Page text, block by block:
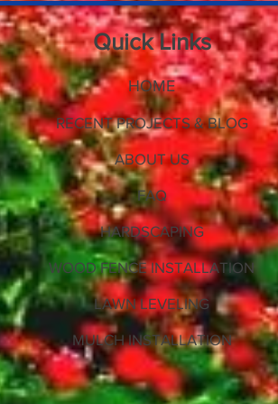
Quick Links
HOME
RECENT PROJECTS & BLOG
ABOUT US
FAQ
HARDSCAPING
WOOD FENCE INSTALLATION
LAWN LEVELING
MULCH INSTALLATION